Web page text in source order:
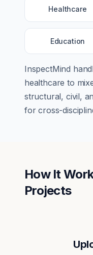
Healthcare
Education
InspectMind
healthcare to
structural, civil,
for cross-
How It
Projects